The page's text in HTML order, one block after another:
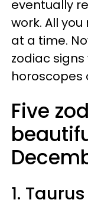
eventually
work. All
at a time.
zodiac
horoscopes
Five
1. Taurus